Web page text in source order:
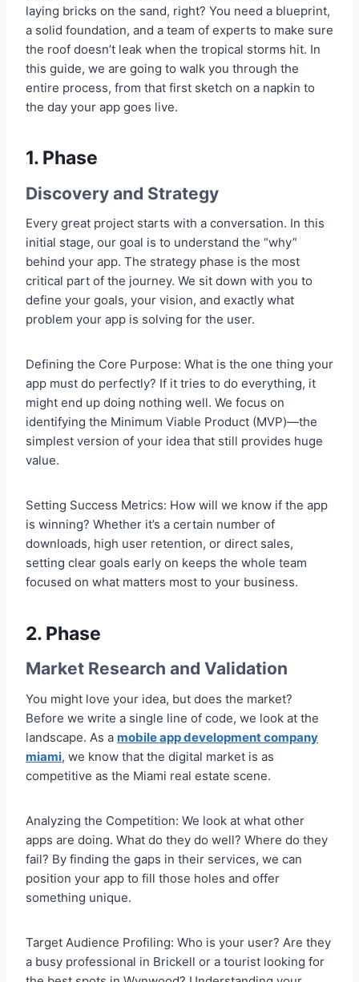
laying bricks on the sand, right? You need a blueprint,
a solid foundation, and a team of experts to make sure
the roof doesn’t leak when the tropical storms hit. In
this guide, we are going to walk you through the
entire process, from that first sketch on a napkin to
the day your app goes live.
1. Phase
Discovery and Strategy
Every great project starts with a conversation. In this
initial stage, our goal is to understand the “why”
behind your app. The strategy phase is the most
critical part of the journey. We sit down with you to
define your goals, your vision, and exactly what
problem your app is solving for the user.
Defining the Core Purpose: What is the one thing your
app must do perfectly? If it tries to do everything, it
might end up doing nothing well. We focus on
identifying the Minimum Viable Product (MVP)—the
simplest version of your idea that still provides huge
value.
Setting Success Metrics: How will we know if the app
is winning? Whether it’s a certain number of
downloads, high user retention, or direct sales,
setting clear goals early on keeps the whole team
focused on what matters most to your business.
2. Phase
Market Research and Validation
You might love your idea, but does the market?
Before we write a single line of code, we look at the
landscape. As a mobile app development company
miami, we know that the digital market is as
competitive as the Miami real estate scene.
Analyzing the Competition: We look at what other
apps are doing. What do they do well? Where do they
fail? By finding the gaps in their services, we can
position your app to fill those holes and offer
something unique.
Target Audience Profiling: Who is your user? Are they
a busy professional in Brickell or a tourist looking for